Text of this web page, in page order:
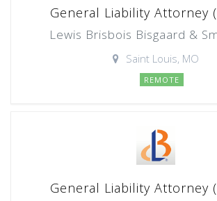
General Liability Attorney
Lewis Brisbois Bisgaard &
Saint Louis, MO
REMOTE
General Liability Attorney